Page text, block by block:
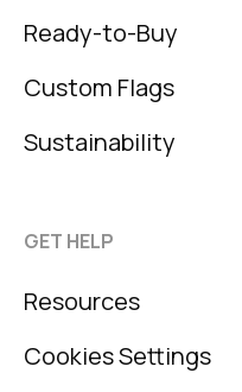
Ready-to-Buy
Custom Flags
Sustainability
GET HELP
Resources
Cookies Settings